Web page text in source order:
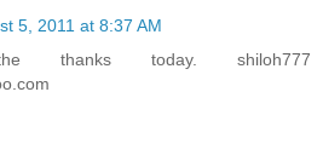
5, 2011 at 8:37 AM
thanks today. shiloh777